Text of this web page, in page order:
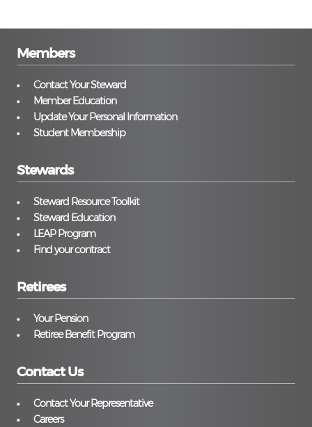
Members
Contact Your Steward
Member Education
Update Your Personal Information
Student Membership
Stewards
Steward Resource Toolkit
Steward Education
LEAP Program
Find your contract
Retirees
Your Pension
Retiree Benefit Program
Contact Us
Contact Your Representative
Careers